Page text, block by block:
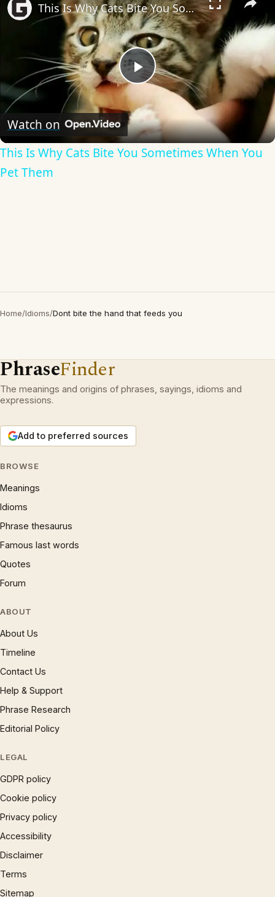
Play
Video
This Is Why Cats Bite You Sometimes When You Pet Them
Watch on
This Is Why Cats Bite You Sometimes When You
Pet Them
Home/Idioms/Dont bite the hand that feeds you
PhraseFinder
The meanings and origins of phrases, sayings, idioms and
expressions.
Add to preferred sources
BROWSE
Meanings
Idioms
Phrase thesaurus
Famous last words
Quotes
Forum
ABOUT
About Us
Timeline
Contact Us
Help & Support
Phrase Research
Editorial Policy
LEGAL
GDPR policy
Cookie policy
Privacy policy
Accessibility
Disclaimer
Terms
Sitemap